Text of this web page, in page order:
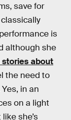
save for
classically
is
although she
about
the need to
in an
on a light
she’s